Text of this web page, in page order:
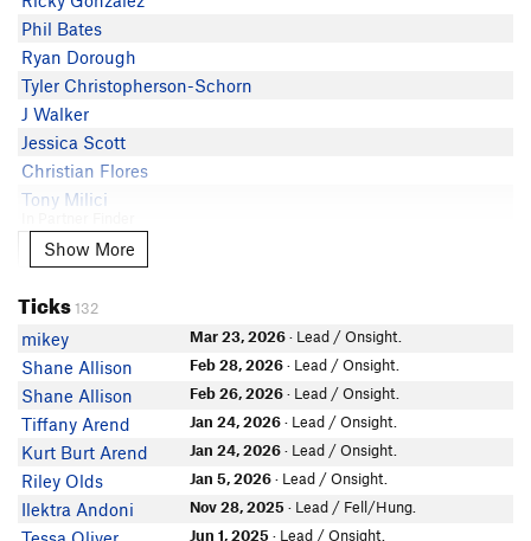
Ryan Courreges
Sean Kirtley
Phil Bates
Ryan Dorough
Tyler Christopherson-Schorn
J Walker
Jessica Scott
Christian Flores
Tony Milici
Nate Vahl
Kat Snyder
Lane Gregg
Adam Stackhouse
Samuel Blake
Careen T
Joshua Kortekaas
Pirito Cordova
Elisa S
In Partner Finder
marko j
Show More
Show More
Ticks132
mikey Mar 23, 2026· Lead / Onsight.
Shane Allison Feb 28, 2026· Lead / Onsight.
Shane Allison Feb 26, 2026· Lead / Onsight.
Tiffany Arend Jan 24, 2026· Lead / Onsight.
Kurt Burt Arend Jan 24, 2026· Lead / Onsight.
Riley Olds Jan 5, 2026· Lead / Onsight.
Ilektra Andoni Nov 28, 2025 · Lead / Fell/Hung.
Jun 1, 2025 · Lead / Onsight.